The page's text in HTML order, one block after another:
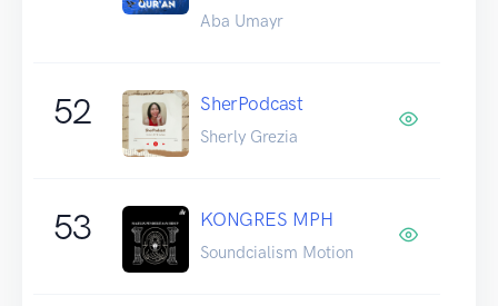
Aba Umayr
52 SherPodcast
Sherly Grezia
53 KONGRES MPH
Soundcialism Motion